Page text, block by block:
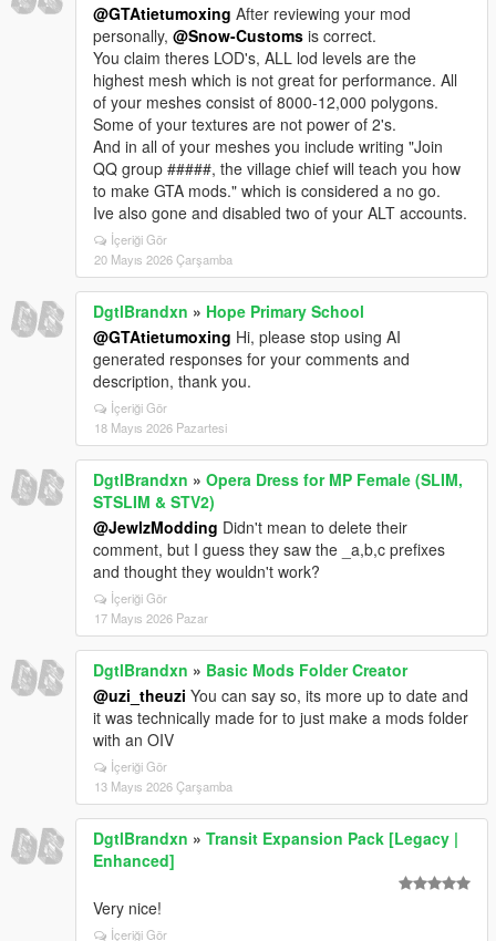
@GTAtietumoxing After reviewing your mod
personally, @Snow-Customs is correct.
You claim theres LOD's, ALL lod levels are the
highest mesh which is not great for performance. All
of your meshes consist of 8000-12,000 polygons.
Some of your textures are not power of 2's.
And in all of your meshes you include writing "Join
QQ group #####, the village chief will teach you how
to make GTA mods." which is considered a no go.
Ive also gone and disabled two of your ALT accounts.
İçeriği Gör
20 Mayıs 2026 Çarşamba
DgtlBrandxn » Hope Primary School
@GTAtietumoxing Hi, please stop using AI
generated responses for your comments and
description, thank you.
İçeriği Gör
18 Mayıs 2026 Pazartesi
DgtlBrandxn » Opera Dress for MP Female (SLIM,
STSLIM & STV2)
@JewlzModding Didn't mean to delete their
comment, but I guess they saw the _a,b,c prefixes
and thought they wouldn't work?
İçeriği Gör
17 Mayıs 2026 Pazar
DgtlBrandxn » Basic Mods Folder Creator
@uzi_theuzi You can say so, its more up to date and
it was technically made for to just make a mods folder
with an OIV
İçeriği Gör
13 Mayıs 2026 Çarşamba
DgtlBrandxn » Transit Expansion Pack [Legacy |
Enhanced]
Very nice!
İçeriği Gör